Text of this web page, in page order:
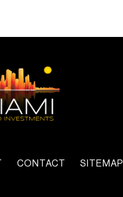
CONTACT SITEMAP